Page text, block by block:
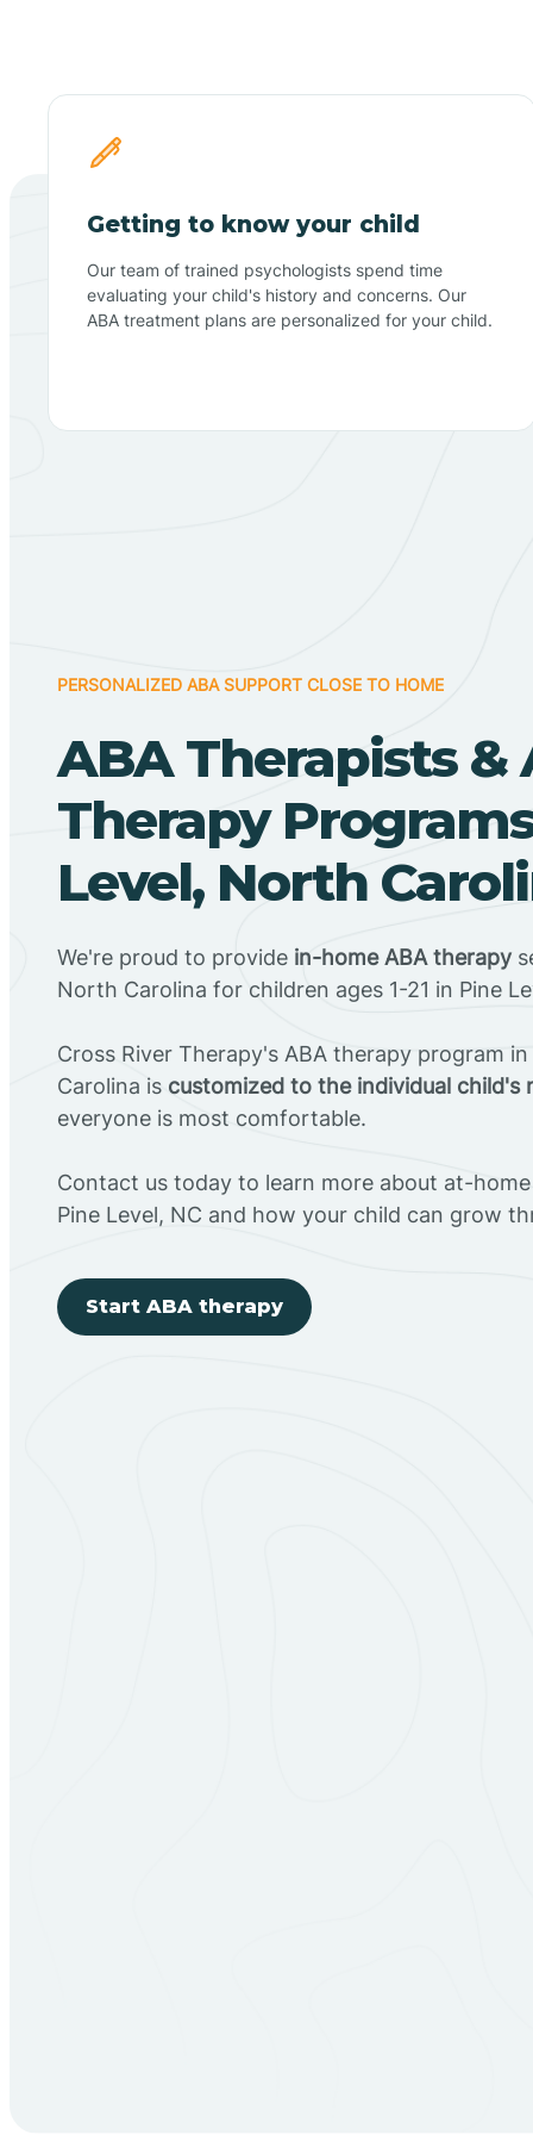
Getting to know your child
Our team of trained psychologists spend time
evaluating your child's history and concerns. Our
ABA treatment plans are personalized for your child.
PERSONALIZED ABA SUPPORT CLOSE TO HOME
ABA Therapists &
Therapy
Level, North
We're proud to provide in-home ABA therapy
North Carolina for children ages 1-21 in Pine
Cross River Therapy's ABA therapy program
Carolina is customized to the individual child's
everyone is most comfortable.
Contact us today to learn more about at-
Pine Level, NC and how your child can grow
Start ABA therapy